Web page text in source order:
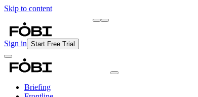
Skip to content
Sign in Start Free Trial
Briefing